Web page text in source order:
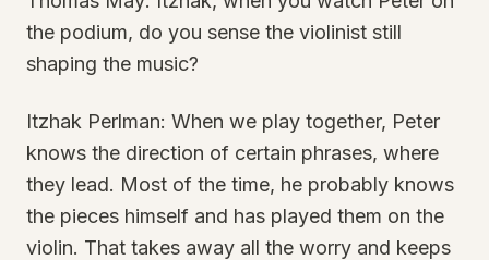
the podium, do you sense the violinist still
shaping the music?
Itzhak Perlman: When we play together, Peter
knows the direction of certain phrases, where
they lead. Most of the time, he probably knows
the pieces himself and has played them on the
violin. That takes away all the worry and keeps